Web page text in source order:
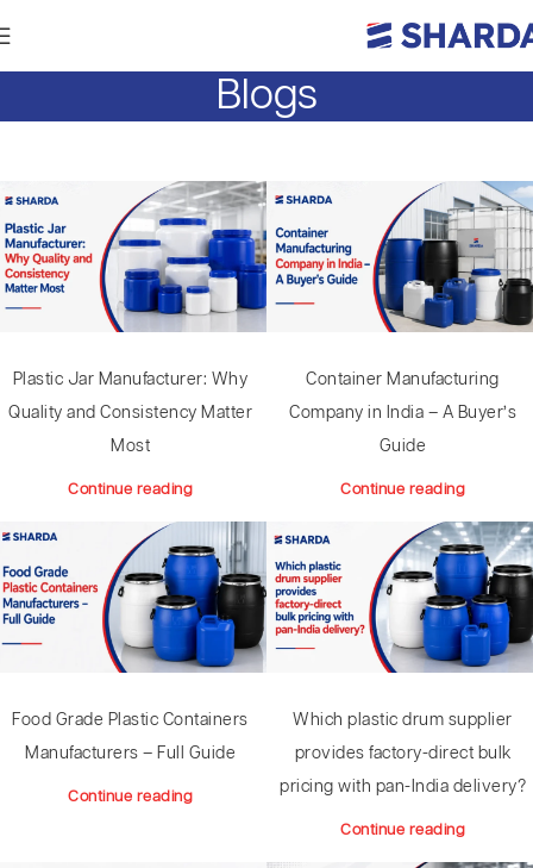
Blogs
Plastic Jar Manufacturer: Why
Quality and Consistency Matter
Most
Continue reading
Container Manufacturing
Company in India – A Buyer’s
Guide
Continue reading
Food Grade Plastic Containers
Manufacturers – Full Guide
Continue reading
Which plastic drum supplier
provides factory-direct bulk
pricing with pan-India delivery?
Continue reading